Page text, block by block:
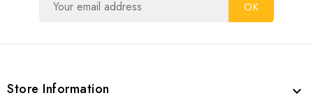
Store Information 